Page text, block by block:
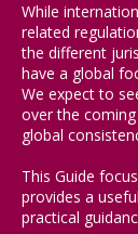
While
related
the different
have a global
We expect to
over the
global
This Guide
provides a
practical